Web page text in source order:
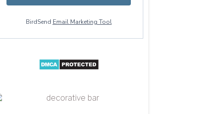
BirdSend Email Marketing Tool